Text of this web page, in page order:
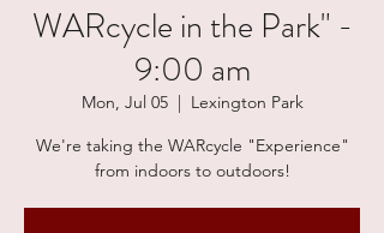
WARcycle in the Park" -
9:00 am
Mon, Jul 05
  |
Lexington Park
We're taking the WARcycle "Experience"
from indoors to outdoors!